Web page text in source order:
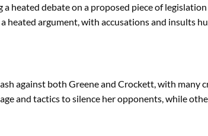
heated debate on a proposed piece of
heated argument, with accusations and insults
against both Greene and Crockett, with
and tactics to silence her opponents, while